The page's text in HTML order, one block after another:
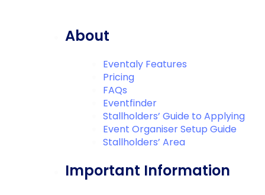
About
Eventaly Features
Pricing
FAQs
Eventfinder
Stallholders’ Guide to Applying
Event Organiser Setup Guide
Stallholders’ Area
Important Information